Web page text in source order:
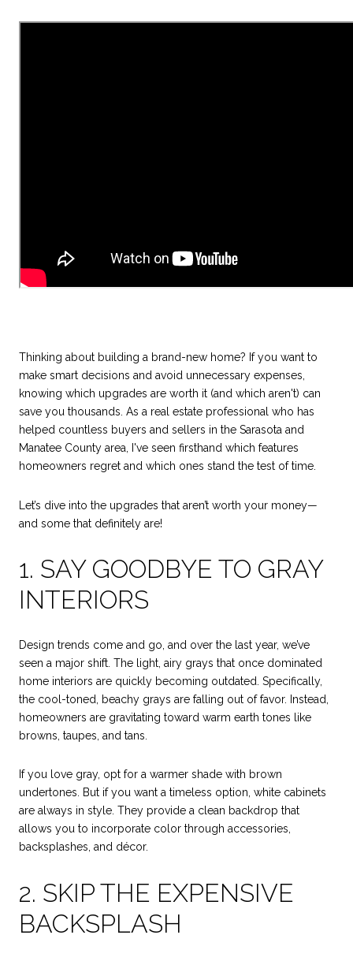
Thinking about building a brand-new home? If you want to
make smart decisions and avoid unnecessary expenses,
knowing which upgrades are worth it (and which aren't) can
save you thousands. As a real estate professional who has
helped countless buyers and sellers in the Sarasota and
Manatee County area, I've seen firsthand which features
homeowners regret and which ones stand the test of time.
Let’s dive into the upgrades that aren’t worth your money—
and some that definitely are!
1. SAY GOODBYE TO GRAY
INTERIORS
Design trends come and go, and over the last year, we’ve
seen a major shift. The light, airy grays that once dominated
home interiors are quickly becoming outdated. Specifically,
the cool-toned, beachy grays are falling out of favor. Instead,
homeowners are gravitating toward warm earth tones like
browns, taupes, and tans.
If you love gray, opt for a warmer shade with brown
undertones. But if you want a timeless option, white cabinets
are always in style. They provide a clean backdrop that
allows you to incorporate color through accessories,
backsplashes, and décor.
2. SKIP THE EXPENSIVE
BACKSPLASH